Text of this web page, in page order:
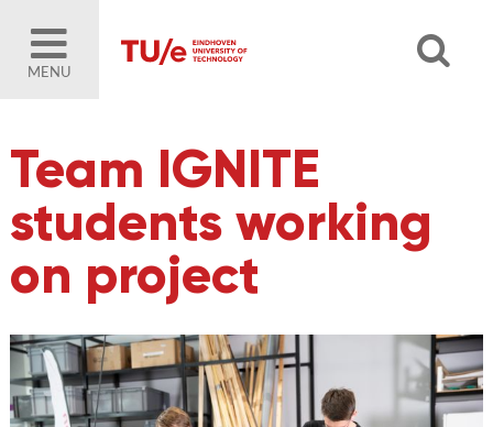
MENU
Team IGNITE
students working
on project